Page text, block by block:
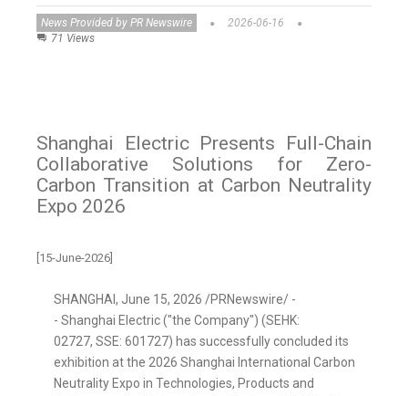
News Provided by PR Newswire
2026-06-16
71 Views
Shanghai Electric Presents Full-Chain
Collaborative Solutions for Zero-
Carbon Transition at Carbon Neutrality
Expo 2026
[15-June-2026]
SHANGHAI, June 15, 2026 /PRNewswire/ -
- Shanghai Electric ("the Company") (SEHK:
02727, SSE: 601727) has successfully concluded its
exhibition at the 2026 Shanghai International Carbon
Neutrality Expo in Technologies, Products and